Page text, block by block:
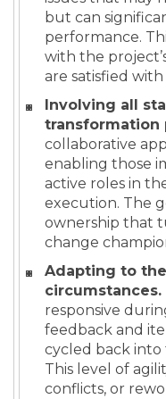
but can
performance.
with the
are satisfied
Involving all
transformation
collaborative
enabling those
active roles in
execution. The
ownership that
change
Adapting to
circumstances.
responsive
feedback and
cycled back
This level of
conflicts, or